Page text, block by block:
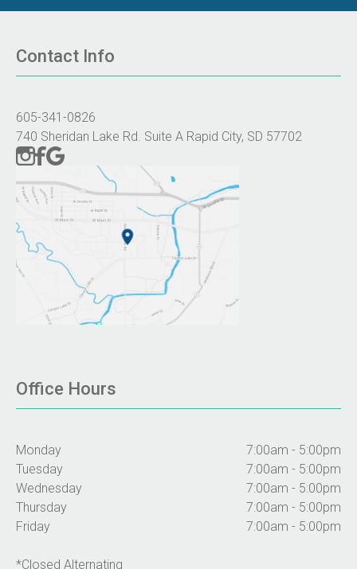
Contact Info
605-341-0826
740 Sheridan Lake Rd. Suite A Rapid City, SD 57702
Office Hours
Monday
7:00am - 5:00pm
Tuesday
7:00am - 5:00pm
Wednesday
7:00am - 5:00pm
Thursday
7:00am - 5:00pm
Friday
7:00am - 5:00pm
*Closed Alternating